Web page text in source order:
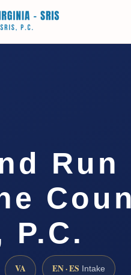
Run
P.C.
VA EN · ES Intake